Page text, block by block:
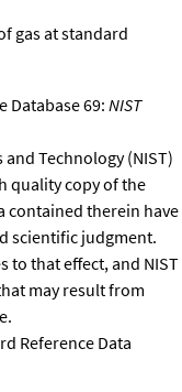
gas at standard
Database 69:NIST
Technology (NIST)
quality copy of the
contained therein have
scientific judgment.
to that effect, and NIST
may result from
Reference Data